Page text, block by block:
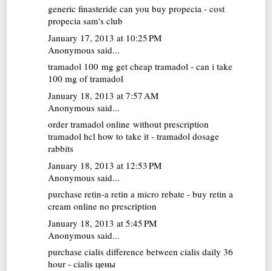
generic finasteride can you buy propecia - cost
propecia sam's club
January 17, 2013 at 10:25 PM
Anonymous said...
tramadol 100 mg get cheap tramadol - can i take
100 mg of tramadol
January 18, 2013 at 7:57 AM
Anonymous said...
order tramadol online without prescription
tramadol hcl how to take it - tramadol dosage
rabbits
January 18, 2013 at 12:53 PM
Anonymous said...
purchase retin-a retin a micro rebate - buy retin a
cream online no prescription
January 18, 2013 at 5:45 PM
Anonymous said...
purchase cialis difference between cialis daily 36
hour - cialis цены